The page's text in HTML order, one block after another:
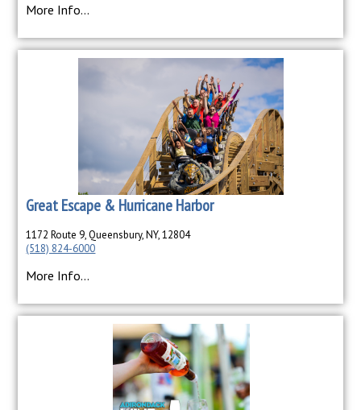
More Info...
Great Escape & Hurricane Harbor
1172 Route 9, Queensbury, NY, 12804
(518) 824-6000
More Info...